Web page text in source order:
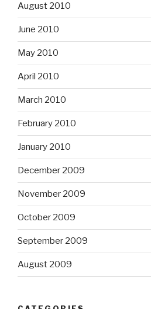
August 2010
June 2010
May 2010
April 2010
March 2010
February 2010
January 2010
December 2009
November 2009
October 2009
September 2009
August 2009